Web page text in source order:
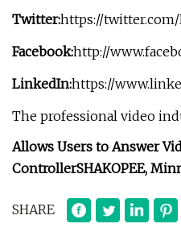
Twitter:https://
Facebook:http://
LinkedIn:https://
The professional video
Allows Users to Answer
ControllerSHAKOPEE,
SHARE